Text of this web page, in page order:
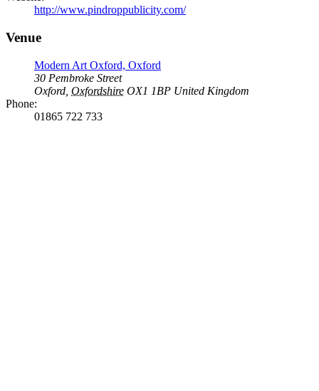
http://www.pindroppublicity.com/
Venue
Modern Art Oxford, Oxford
30 Pembroke Street
Oxford Oxfordshire OX1 1BP United Kingdom
Phone:
01865 722 733